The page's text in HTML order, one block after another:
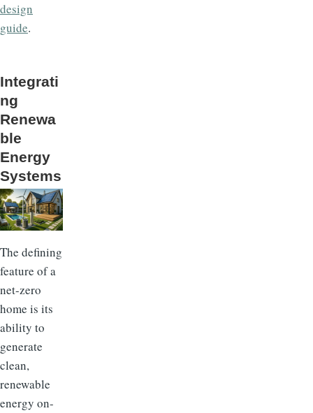
design
guide.
Integrati
ng
Renewa
ble
Energy
Systems
The defining
feature of a
net-zero
home is its
ability to
generate
clean,
renewable
energy on-